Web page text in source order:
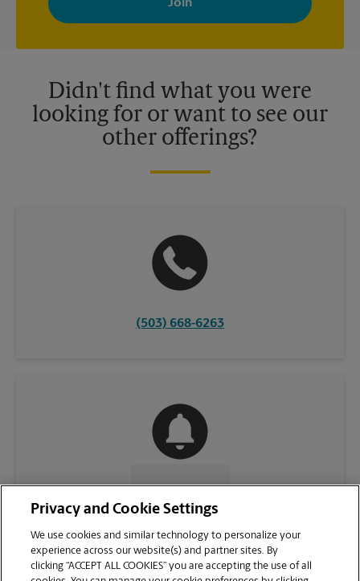
your interests. You can unsubscribe at any time. See our
privacy policy for more information. Retail locations are
Didn't find what you were
looking for or want to see our
other offerings?
(503) 668-6263
CONTACT US
Privacy and Cookie Settings
We use cookies and similar technology to personalize your
experience across our website(s) and partner sites. By
clicking “ACCEPT ALL COOKIES” you are accepting the use of all